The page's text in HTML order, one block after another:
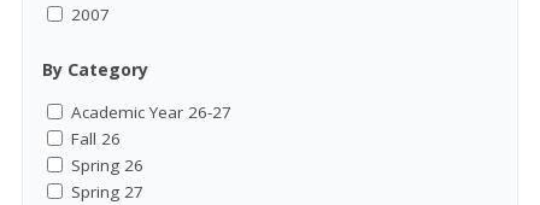
2007
By Category
Academic Year 26-27
Fall 26
Spring 26
Spring 27